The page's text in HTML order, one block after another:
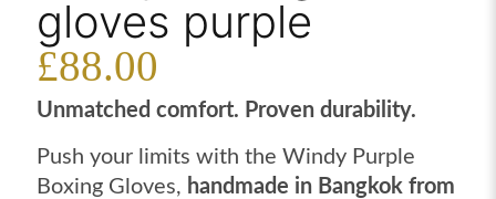
gloves purple
£88.00
Unmatched comfort. Proven durability.
Push your limits with the Windy Purple
Boxing Gloves, handmade in Bangkok from